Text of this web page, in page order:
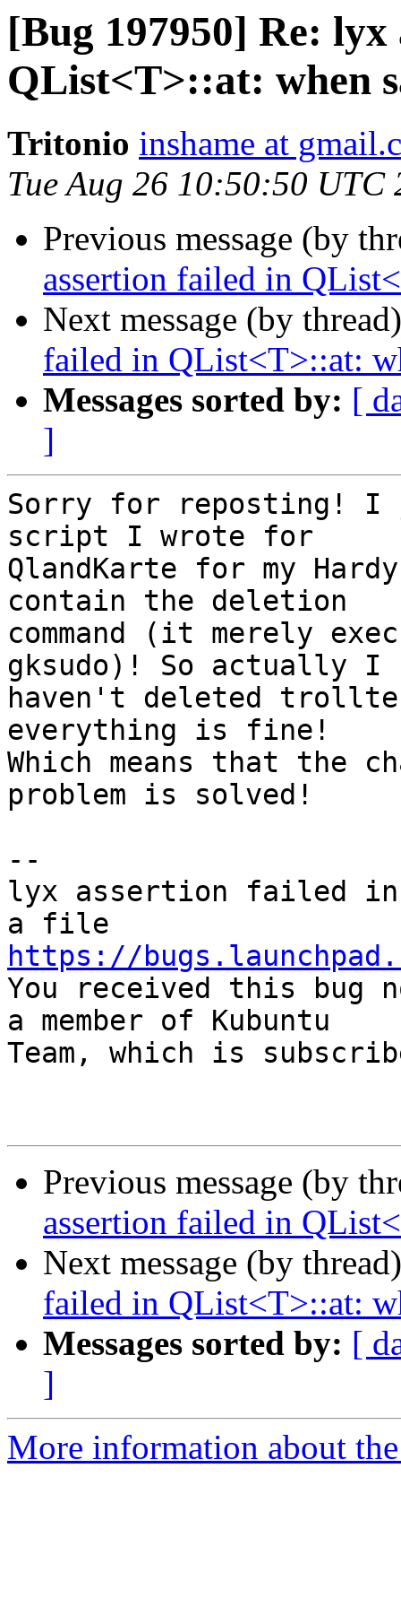
[Bug 197950] Re:
QList<T>::at: when
Tritonio inshame at
Tue Aug 26 10:50:50 UTC
Previous message (by
assertion failed in
Next message (by
failed in QList<T>::at:
Messages sorted by: [
]
Sorry for reposting! I
script I wrote for
QlandKarte for my
contain the deletion
command (it merely
gksudo)! So actually I
haven't deleted
everything is fine!
Which means that the
problem is solved!
--
lyx assertion failed in
https://
You received this bug
a member of Kubuntu
Team, which is
Previous message (by
assertion failed in
Next message (by
failed in QList<T>::at:
Messages sorted by: [
]
More information about